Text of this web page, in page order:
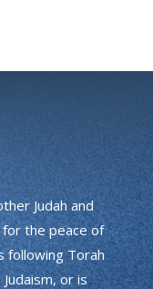
Judah and
for the peace of
following Torah
or is